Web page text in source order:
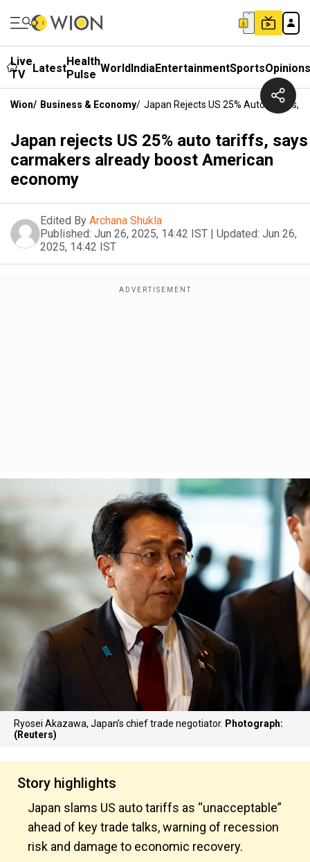
Live
TV
LatestHealth
Pulse WorldIndiaEntertainmentSportsOpinions
Wion/ Business & Economy/ Japan Rejects US 25% Auto Tariffs,
Japan rejects US 25% auto tariffs, says
carmakers already boost American
economy
Edited By Archana Shukla
Published: Jun 26, 2025, 14:42 IST | Updated: Jun 26,
2025, 14:42 IST
Ryosei Akazawa, Japan’s chief trade negotiator. Photograph:
(Reuters)
Story highlights
Japan slams US auto tariffs as “unacceptable”
ahead of key trade talks, warning of recession
risk and damage to economic recovery.